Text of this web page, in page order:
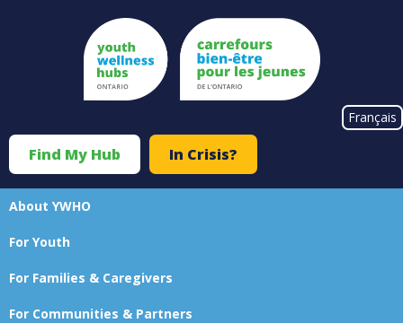
Français
Top
Menu
Find My Hub In Crisis?
Main
About YWHO
For Youth
For Families & Caregivers
For Communities & Partners